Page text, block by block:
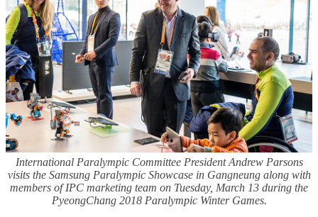
International Paralympic Committee President Andrew Parsons
visits the Samsung Paralympic Showcase in Gangneung along with
members of IPC marketing team on Tuesday, March 13 during the
PyeongChang 2018 Paralympic Winter Games.